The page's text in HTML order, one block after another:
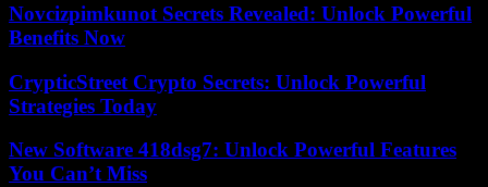
Novcizpimkunot Secrets Revealed: Unlock Powerful
Benefits Now
CrypticStreet Crypto Secrets: Unlock Powerful
Strategies Today
New Software 418dsg7: Unlock Powerful Features
You Can’t Miss